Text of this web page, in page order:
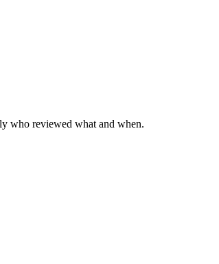
who reviewed what and when.